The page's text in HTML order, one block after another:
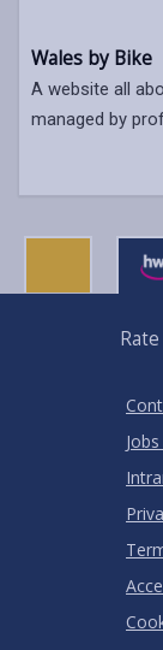
Wales by Bike
A website all
managed by
0